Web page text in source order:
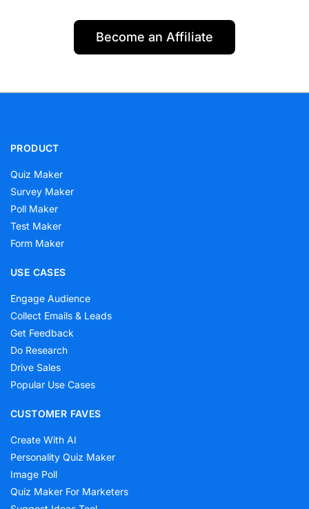
Become an Affiliate
PRODUCT
Quiz Maker
Survey Maker
Poll Maker
Test Maker
Form Maker
USE CASES
Engage Audience
Collect Emails & Leads
Get Feedback
Do Research
Drive Sales
Popular Use Cases
CUSTOMER FAVES
Create With AI
Personality Quiz Maker
Image Poll
Quiz Maker For Marketers